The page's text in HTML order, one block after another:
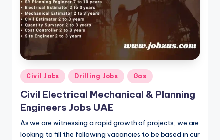
Posted
in
Civil Jobs Drilling Jobs Gas
Civil Electrical Mechanical & Planning
Engineers Jobs UAE
As we are witnessing a rapid growth of projects, we are
looking to fill the following vacancies to be based in our